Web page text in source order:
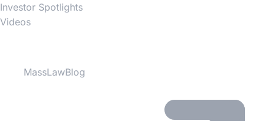
Investor Spotlights
Videos
MassLawBlog